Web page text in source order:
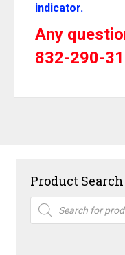
indicator.
Any
832-290-
Product Search
Products
search